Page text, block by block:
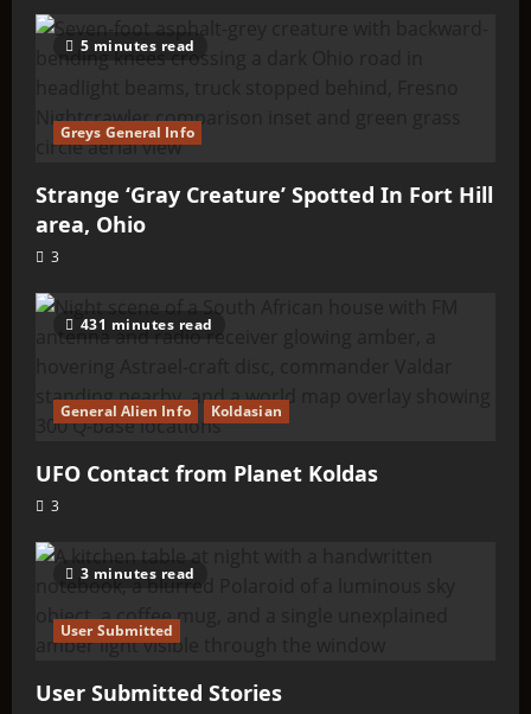
5 minutes read
Greys General Info
Strange ‘Gray Creature’ Spotted In Fort Hill
area, Ohio
3
431 minutes read
General Alien Info Koldasian
UFO Contact from Planet Koldas
3
3 minutes read
User Submitted
User Submitted Stories